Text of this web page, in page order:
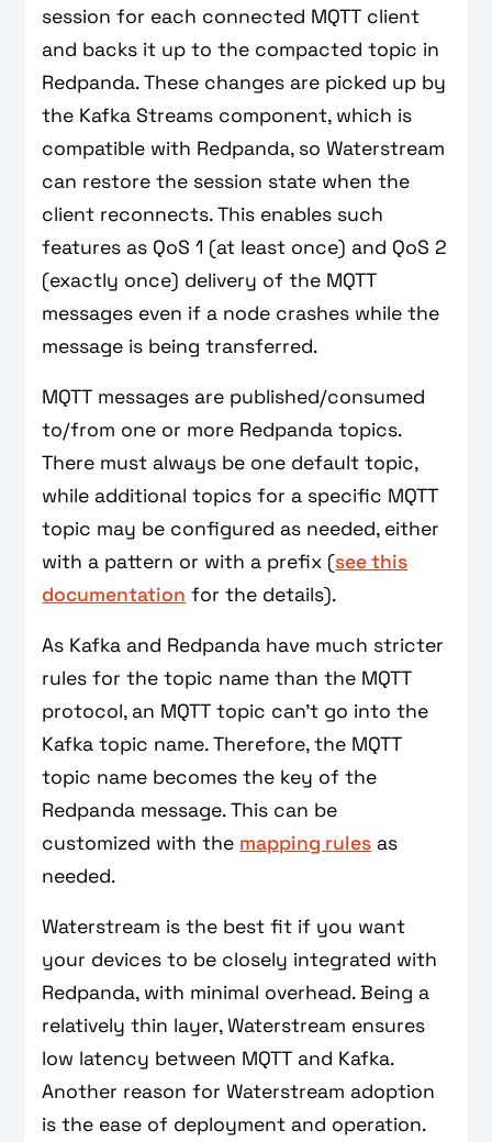
session for each connected MQTT client
and backs it up to the compacted topic in
Redpanda. These changes are picked up by
the Kafka Streams component, which is
compatible with Redpanda, so Waterstream
can restore the session state when the
client reconnects. This enables such
features as QoS 1 (at least once) and QoS 2
(exactly once) delivery of the MQTT
messages even if a node crashes while the
message is being transferred.
MQTT messages are published/consumed
to/from one or more Redpanda topics.
There must always be one default topic,
while additional topics for a specific MQTT
topic may be configured as needed, either
with a pattern or with a prefix (see this
documentation for the details).
As Kafka and Redpanda have much stricter
rules for the topic name than the MQTT
protocol, an MQTT topic can't go into the
Kafka topic name. Therefore, the MQTT
topic name becomes the key of the
Redpanda message. This can be
customized with the mapping rules as
needed.
Waterstream is the best fit if you want
your devices to be closely integrated with
Redpanda, with minimal overhead. Being a
relatively thin layer, Waterstream ensures
low latency between MQTT and Kafka.
Another reason for Waterstream adoption
is the ease of deployment and operation.